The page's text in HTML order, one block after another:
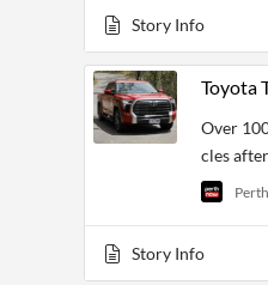
Story Info
Toyota
Over
cles
Story Info